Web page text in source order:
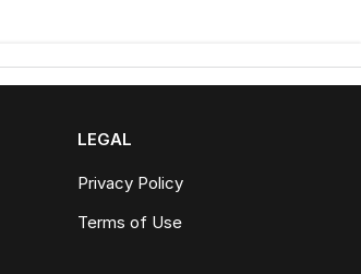
LEGAL
Privacy Policy
Terms of Use